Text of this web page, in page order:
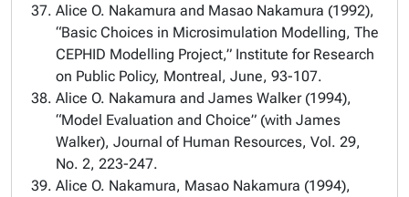
Alice O. Nakamura and Masao Nakamura (1992),
“Basic Choices in Microsimulation Modelling, The
CEPHID Modelling Project,” Institute for Research
on Public Policy, Montreal, June, 93-107.
Alice O. Nakamura and James Walker (1994),
“Model Evaluation and Choice” (with James
Walker), Journal of Human Resources, Vol. 29,
No. 2, 223-247.
Alice O. Nakamura, Masao Nakamura (1994),